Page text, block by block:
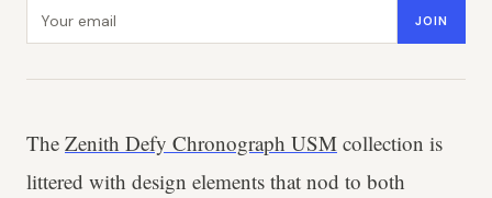
JOIN
The Zenith Defy Chronograph USM collection is
littered with design elements that nod to both